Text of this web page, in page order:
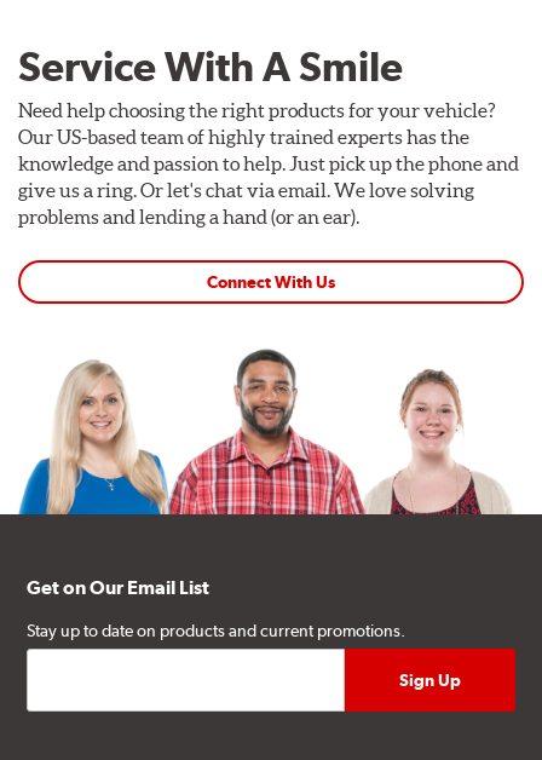
Service With A Smile
Need help choosing the right products for your vehicle?
Our US-based team of highly trained experts has the
knowledge and passion to help. Just pick up the phone and
give us a ring. Or let's chat via email. We love solving
problems and lending a hand (or an ear).
Connect With Us
Get on Our Email List
Stay up to date on products and current promotions.